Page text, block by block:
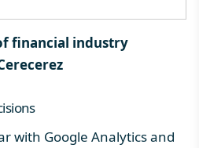
financial industry
with Google Analytics and